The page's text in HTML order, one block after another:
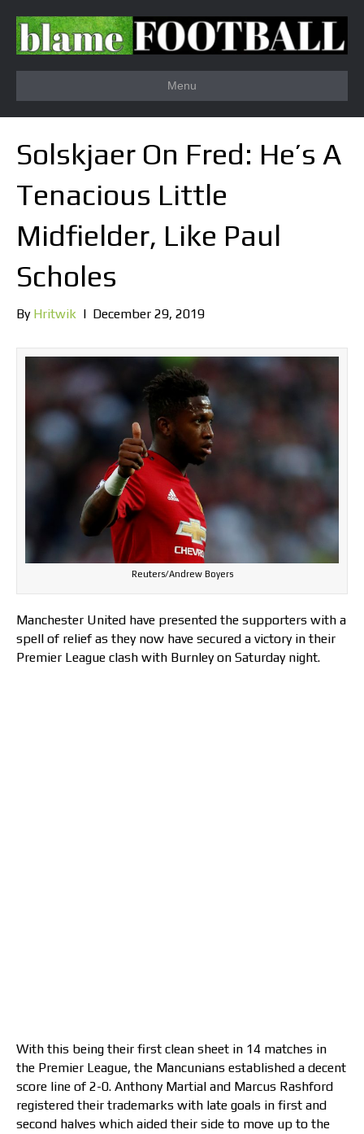
Menu
Solskjaer On Fred: He’s A
Tenacious Little
Midfielder, Like Paul
Scholes
By Hritwik | December 29, 2019
Reuters/Andrew Boyers
Manchester United have presented the supporters with a
spell of relief as they now have secured a victory in their
Premier League clash with Burnley on Saturday night.
With this being their first clean sheet in 14 matches in
the Premier League, the Mancunians established a decent
score line of 2-0. Anthony Martial and Marcus Rashford
registered their trademarks with late goals in first and
second halves which aided their side to move up to the